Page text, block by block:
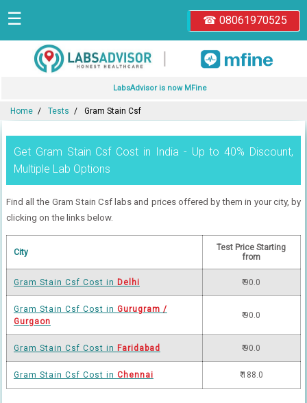
☎ 08061970525
☰
|
LabsAdvisor is now MFine
Home Tests Gram Stain Csf
Get Gram Stain Csf Cost in India - Up to 40% Discount,
Multiple Lab Options
Find all the Gram Stain Csf labs and prices offered by them in your city, by
clicking on the links below.
City
Test Price Starting
from
Gram Stain Csf Cost in Delhi ₹ 90.0
Gram Stain Csf Cost in Gurugram /
Gurgaon
₹ 90.0
Gram Stain Csf Cost in Faridabad ₹ 90.0
Gram Stain Csf Cost in Chennai ₹ 188.0